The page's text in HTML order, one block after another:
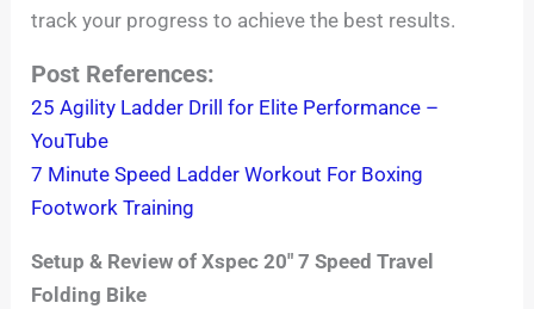
track your progress to achieve the best results.
Post References:
25 Agility Ladder Drill for Elite Performance –
YouTube
7 Minute Speed Ladder Workout For Boxing
Footwork Training
Setup & Review of Xspec 20″ 7 Speed Travel
Folding Bike